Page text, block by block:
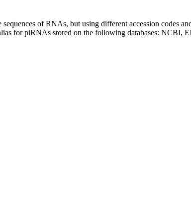
sequences of RNAs, but using different accession codes
for piRNAs stored on the following databases: